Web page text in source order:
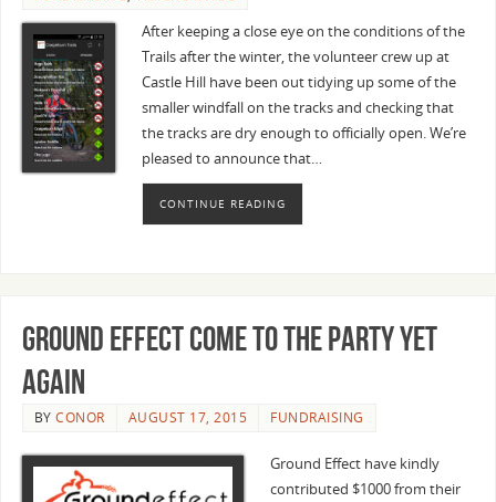
After keeping a close eye on the conditions of the
Trails after the winter, the volunteer crew up at
Castle Hill have been out tidying up some of the
smaller windfall on the tracks and checking that
the tracks are dry enough to officially open. We’re
pleased to announce that…
CONTINUE READING
Ground Effect come to the party yet
again
BYCONOR AUGUST 17, 2015 FUNDRAISING
Ground Effect have kindly
contributed $1000 from their